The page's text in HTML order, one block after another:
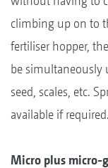
climbing up on to
fertiliser hopper,
be simultaneously
seed, scales, etc.
available if required.
Micro plus micro-